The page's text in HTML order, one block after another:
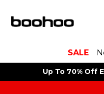
SALE
Up To 70% Off